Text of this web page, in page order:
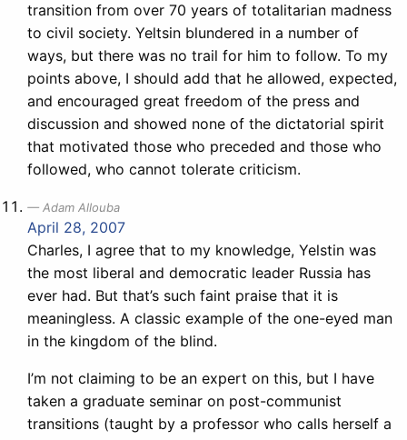
transition from over 70 years of totalitarian madness
to civil society. Yeltsin blundered in a number of
ways, but there was no trail for him to follow. To my
points above, I should add that he allowed, expected,
and encouraged great freedom of the press and
discussion and showed none of the dictatorial spirit
that motivated those who preceded and those who
followed, who cannot tolerate criticism.
Adam Allouba
April 28, 2007
Charles, I agree that to my knowledge, Yelstin was
the most liberal and democratic leader Russia has
ever had. But that’s such faint praise that it is
meaningless. A classic example of the one-eyed man
in the kingdom of the blind.
I’m not claiming to be an expert on this, but I have
taken a graduate seminar on post-communist
transitions (taught by a professor who calls herself a